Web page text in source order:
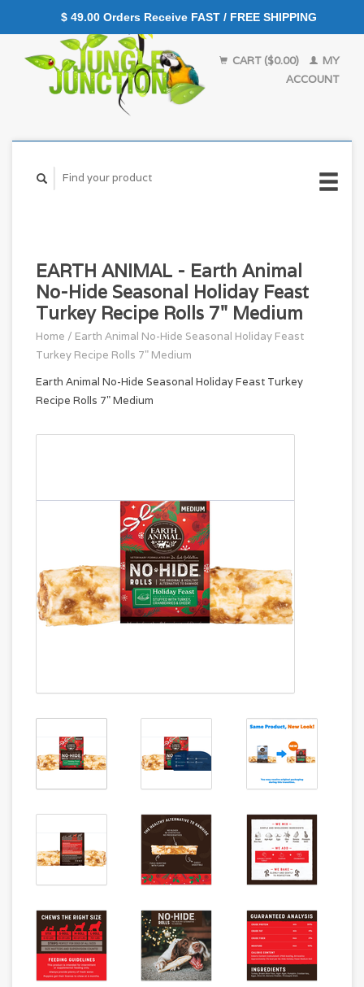
CART ($0.00)
MY
ACCOUNT
EARTH ANIMAL - Earth Animal
No-Hide Seasonal Holiday Feast
Turkey Recipe Rolls 7" Medium
Home / Earth Animal No-Hide Seasonal Holiday Feast
Turkey Recipe Rolls 7" Medium
Earth Animal No-Hide Seasonal Holiday Feast Turkey
Recipe Rolls 7" Medium
$ 49.00 Orders Receive FAST / FREE SHIPPING